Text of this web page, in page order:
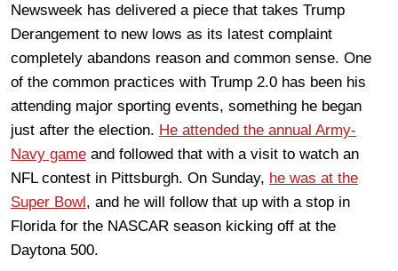
Newsweek has delivered a piece that takes Trump
Derangement to new lows as its latest complaint
completely abandons reason and common sense. One
of the common practices with Trump 2.0 has been his
attending major sporting events, something he began
just after the election. He attended the annual Army-
Navy game and followed that with a visit to watch an
NFL contest in Pittsburgh. On Sunday, he was at the
Super Bowl, and he will follow that up with a stop in
Florida for the NASCAR season kicking off at the
Daytona 500.